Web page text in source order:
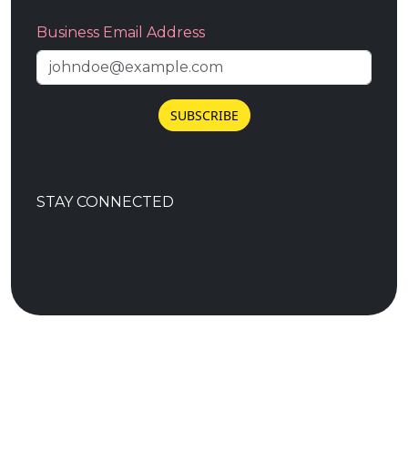
Business Email Address
SUBSCRIBE
STAY CONNECTED